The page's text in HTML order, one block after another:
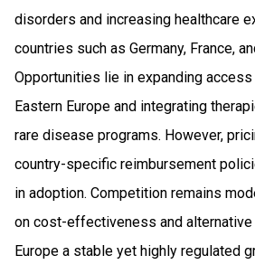
disorders and increasing healthcare
countries such as Germany, France,
Opportunities lie in expanding
Eastern Europe and integrating
rare disease programs. However,
country-specific reimbursement
in adoption. Competition remains
on cost-effectiveness and
Europe a stable yet highly regulated